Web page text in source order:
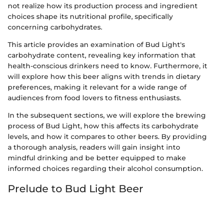
not realize how its production process and ingredient
choices shape its nutritional profile, specifically
concerning carbohydrates.
This article provides an examination of Bud Light's
carbohydrate content, revealing key information that
health-conscious drinkers need to know. Furthermore, it
will explore how this beer aligns with trends in dietary
preferences, making it relevant for a wide range of
audiences from food lovers to fitness enthusiasts.
In the subsequent sections, we will explore the brewing
process of Bud Light, how this affects its carbohydrate
levels, and how it compares to other beers. By providing
a thorough analysis, readers will gain insight into
mindful drinking and be better equipped to make
informed choices regarding their alcohol consumption.
Prelude to Bud Light Beer